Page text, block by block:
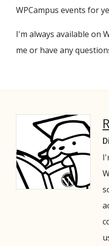
WPCampus events for
I'm always available on
me or have any